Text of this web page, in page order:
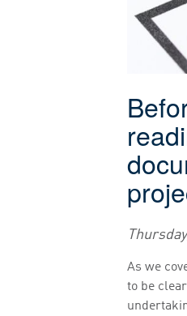
As we
to be